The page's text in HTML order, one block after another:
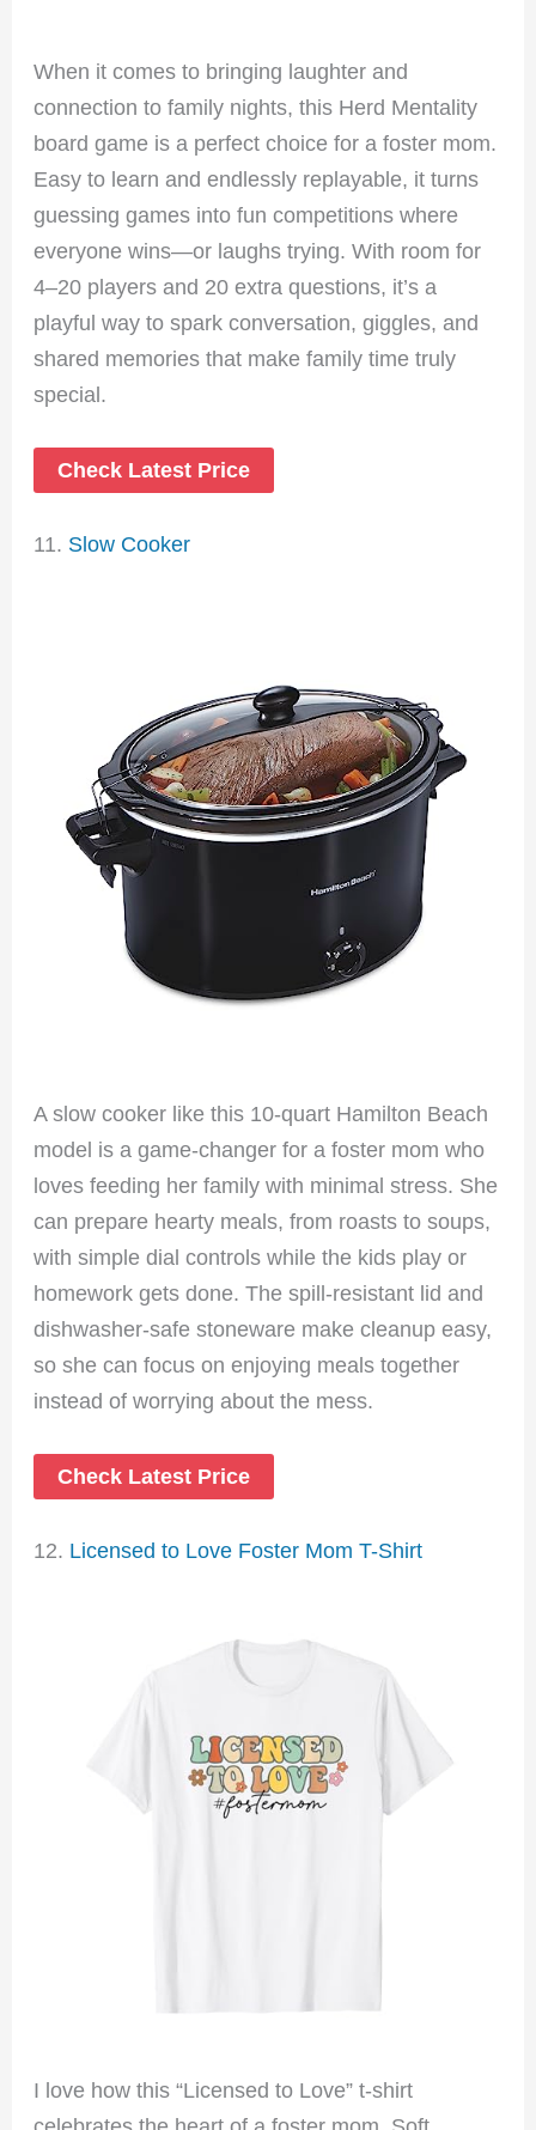
When it comes to bringing laughter and
connection to family nights, this Herd Mentality
board game is a perfect choice for a foster mom.
Easy to learn and endlessly replayable, it turns
guessing games into fun competitions where
everyone wins—or laughs trying. With room for
4–20 players and 20 extra questions, it’s a
playful way to spark conversation, giggles, and
shared memories that make family time truly
special.
Check Latest Price
11. Slow Cooker
A slow cooker like this 10-quart Hamilton Beach
model is a game-changer for a foster mom who
loves feeding her family with minimal stress. She
can prepare hearty meals, from roasts to soups,
with simple dial controls while the kids play or
homework gets done. The spill-resistant lid and
dishwasher-safe stoneware make cleanup easy,
so she can focus on enjoying meals together
instead of worrying about the mess.
Check Latest Price
12. Licensed to Love Foster Mom T-Shirt
I love how this “Licensed to Love” t-shirt